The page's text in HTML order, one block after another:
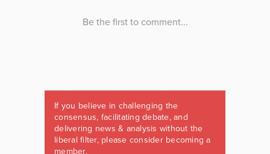
If you believe in challenging the
consensus, facilitating debate, and
delivering news & analysis without the
liberal filter, please consider becoming a
member.